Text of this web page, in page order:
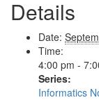
Details
Date:
Time:
4:00 pm -
Series:
Informatics